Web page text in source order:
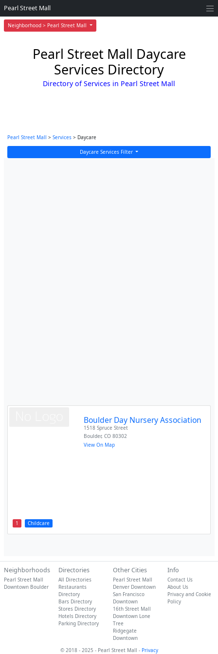
Neighborhood > Pearl Street Mall
Pearl Street Mall
Pearl Street Mall Daycare
Services Directory
Directory of Services in Pearl Street Mall
Pearl Street Mall > Services > Daycare
Daycare Services Filter
1 Childcare
Boulder Day Nursery Association
1518 Spruce Street
Boulder,CO 80302
View On Map
Neighborhoods
Pearl Street Mall
Downtown Boulder
Directories
All Directories
Restaurants
Directory
Bars Directory
Stores Directory
Hotels Directory
Parking Directory
Other Cities
Pearl Street Mall
Denver Downtown
San Francisco
Downtown
16th Street Mall
Downtown Lone
Tree
Ridgegate
Downtown
Info
Contact Us
About Us
Privacy and Cookie
Policy
© 2018 - 2025 - Pearl Street Mall - Privacy